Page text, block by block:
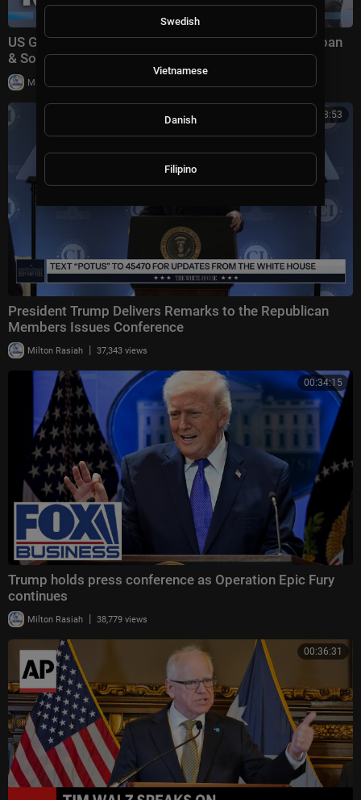
US General Pushes ‘Kill Web’ Linking Philippines, Japan
& South Korea | Taiwan Talks EP 823
Milton Rasiah
00:58:53
President Trump Delivers Remarks to the Republican
Members Issues Conference
Milton Rasiah | 37,343 views
00:34:15
Trump holds press conference as Operation Epic Fury
continues
Milton Rasiah | 38,779 views
00:36:31
Swedish
Vietnamese
Danish
Filipino